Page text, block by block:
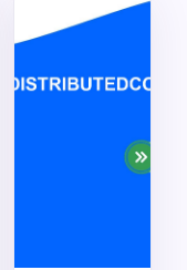
causes and
effective
steps to resolve
restarts and